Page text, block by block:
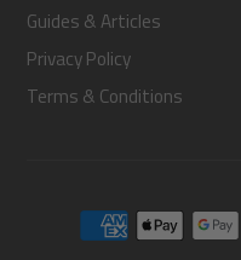
Guides & Articles
Privacy Policy
Terms & Conditions